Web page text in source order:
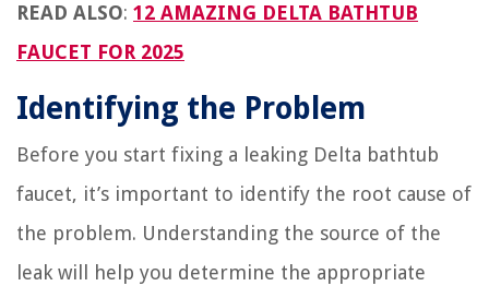
READ ALSO: 12 AMAZING DELTA BATHTUB
FAUCET FOR 2025
Identifying the Problem
Before you start fixing a leaking Delta bathtub
faucet, it’s important to identify the root cause of
the problem. Understanding the source of the
leak will help you determine the appropriate